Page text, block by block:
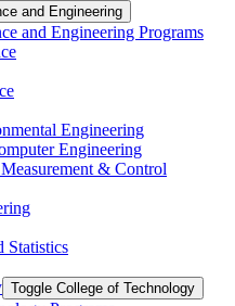
and Engineering
and Engineering Programs
Engineering
Engineering
&​ Control
Statistics
Toggle College of Technology